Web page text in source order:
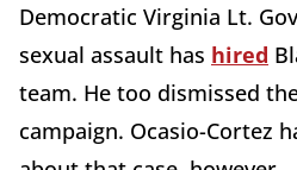
Democratic Virginia Lt.
sexual assault has hired
team. He too dismissed
campaign. Ocasio-Cortez